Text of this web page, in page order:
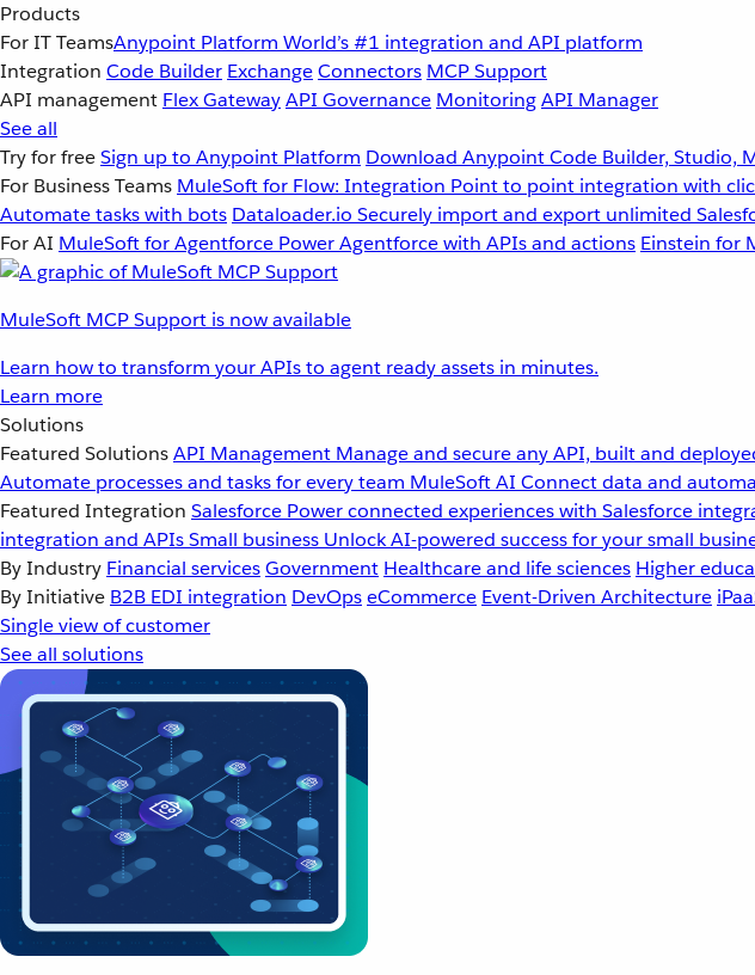
Products
For IT TeamsAnypoint Platform World’s #1 integration and API platform
Integration Code Builder ExchangeConnectors MCP Support
API management Flex GatewayAPI Governance MonitoringAPI Manager
See all
Try for freeSign up to Anypoint Platform Download Anypoint Code Builder, Studio,
For Business Teams MuleSoft for Flow: Integration Point to point integration with
Automate tasks with bots Dataloader.io Securely import and export unlimited
For AI MuleSoft for Agentforce Power Agentforce with APIs and actions Einstein for
MuleSoft MCP Support is now available
Learn how to transform your APIs to agent ready assets in minutes.
Learn more
Solutions
Featured SolutionsAPI Management Manage and secure any API, built and
Automate processes and tasks for every team MuleSoft AI Connect data and
Featured Integration Salesforce Power connected experiences with Salesforce
integration and APIsSmall business Unlock AI-powered success for your small
By Industry Financial servicesGovernment Healthcare and life sciences Higher
By Initiative B2B EDI integration DevOpseCommerce Event-Driven Architecture
Single view of customer
See all solutions